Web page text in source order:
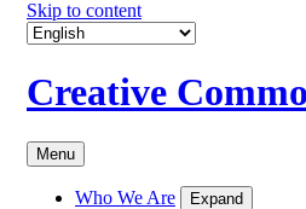
Skip to content
Creative
Menu
Who We Are Expand